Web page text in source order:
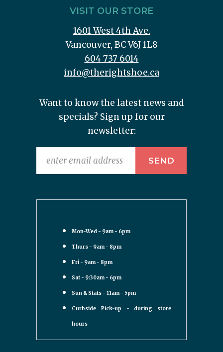
VISIT OUR STORE
1601 West 4th Ave.
Vancouver, BC V6J 1L8
604 737 6014
info@therightshoe.ca
Want to know the latest news and
specials? Sign up for our
newsletter:
Mon-Wed - 9am - 6pm
Thurs - 9am - 8pm
Fri - 9am - 8pm
Sat - 9:30am - 6pm
Sun & Stats - 11am - 5pm
Curbside Pick-up - during store
hours